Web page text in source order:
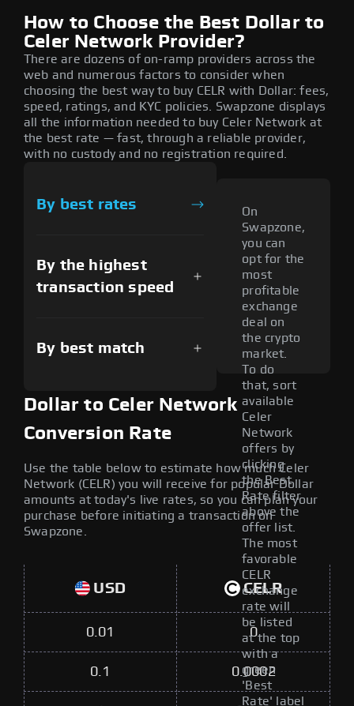
How to Choose the Best Dollar to
Celer Network Provider?
There are dozens of on-ramp providers across the
web and numerous factors to consider when
choosing the best way to buy CELR with Dollar: fees,
speed, ratings, and KYC policies. Swapzone displays
all the information needed to buy Celer Network at
the best rate — fast, through a reliable provider,
with no custody and no registration required.
By best rates
By the highest
transaction speed
By best match
On
Swapzone,
you can
opt for the
most
profitable
exchange
deal on
the crypto
market.
To do
that, sort
available
Celer
Network
offers by
clicking
the Best
Rate filter
above the
offer list.
The most
favorable
CELR
exchange
rate will
be listed
at the top
with a
green
'Best
Rate' label
Dollar to Celer Network
Conversion Rate
Use the table below to estimate how much Celer
Network (CELR) you will receive for popular Dollar
amounts at today's live rates, so you can plan your
purchase before initiating a transaction on
Swapzone.
USD CELR
0.01 0
0.1 0.0002